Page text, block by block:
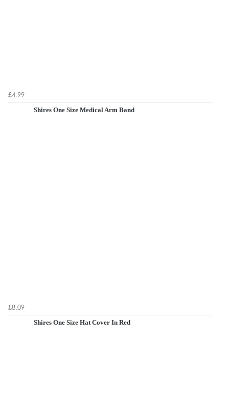
£4.99
Shires One Size Medical Arm Band
£8.09
Shires One Size Hat Cover In Red